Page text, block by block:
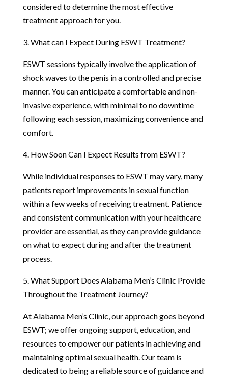
considered to determine the most effective
treatment approach for you.
3. What can I Expect During ESWT Treatment?
ESWT sessions typically involve the application of
shock waves to the penis in a controlled and precise
manner. You can anticipate a comfortable and non-
invasive experience, with minimal to no downtime
following each session, maximizing convenience and
comfort.
4. How Soon Can I Expect Results from ESWT?
While individual responses to ESWT may vary, many
patients report improvements in sexual function
within a few weeks of receiving treatment. Patience
and consistent communication with your healthcare
provider are essential, as they can provide guidance
on what to expect during and after the treatment
process.
5. What Support Does Alabama Men’s Clinic Provide
Throughout the Treatment Journey?
At Alabama Men’s Clinic, our approach goes beyond
ESWT; we offer ongoing support, education, and
resources to empower our patients in achieving and
maintaining optimal sexual health. Our team is
dedicated to being a reliable source of guidance and